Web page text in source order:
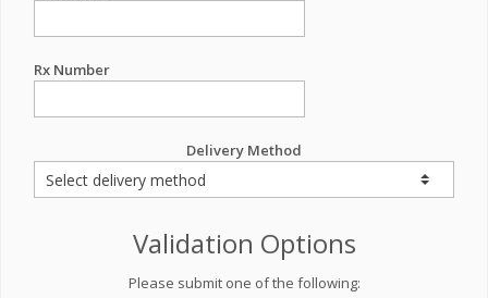
Rx Number
Delivery Method
Validation Options
Please submit one of the following: